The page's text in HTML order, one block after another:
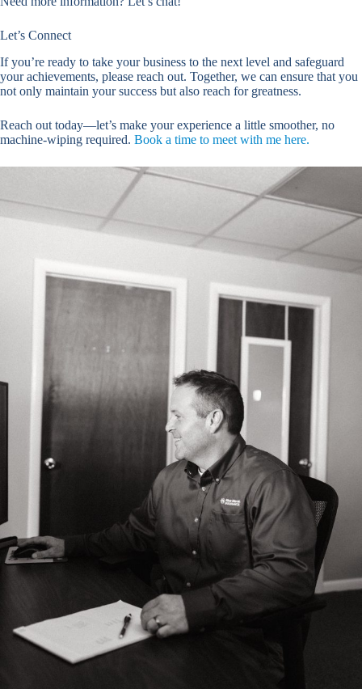
Let’s Connect
If you’re ready to take your business to the next level and safeguard
your achievements, please reach out. Together, we can ensure that you
not only maintain your success but also reach for greatness.
Reach out today—let’s make your experience a little smoother, no
machine-wiping required. Book a time to meet with me here.